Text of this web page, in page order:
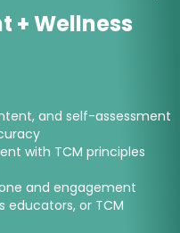
+ Wellness
and self-assessment
with TCM principles
and engagement
educators, or TCM